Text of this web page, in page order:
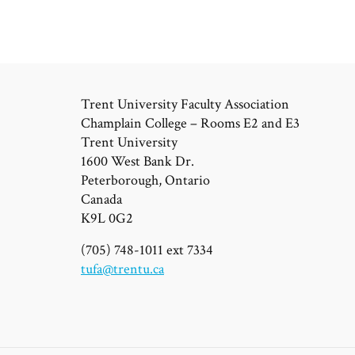
Trent University Faculty Association
Champlain College – Rooms E2 and E3
Trent University
1600 West Bank Dr.
Peterborough, Ontario
Canada
K9L 0G2
(705) 748-1011 ext 7334
tufa@trentu.ca